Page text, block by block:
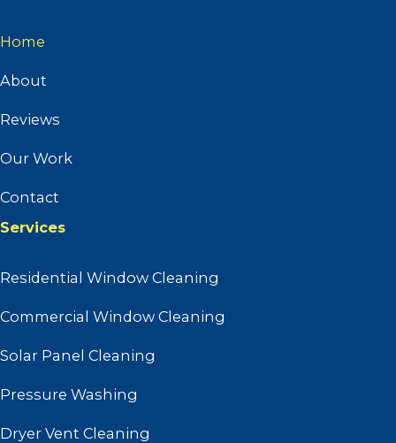
Home
About
Reviews
Our Work
Contact
Services
Residential Window Cleaning
Commercial Window Cleaning
Solar Panel Cleaning
Pressure Washing
Dryer Vent Cleaning